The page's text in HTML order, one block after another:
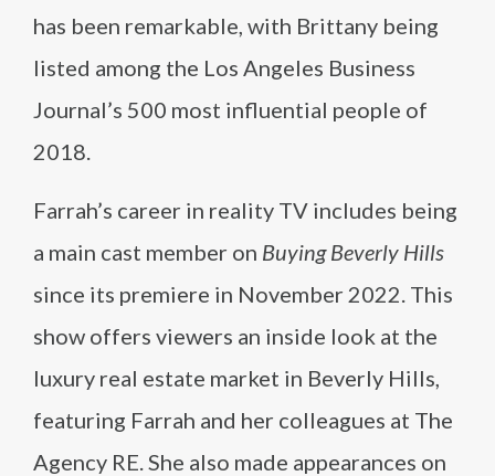
has been remarkable, with Brittany being
listed among the Los Angeles Business
Journal’s 500 most influential people of
2018.
Farrah’s career in reality TV includes being
a main cast member on Buying Beverly Hills
since its premiere in November 2022. This
show offers viewers an inside look at the
luxury real estate market in Beverly Hills,
featuring Farrah and her colleagues at The
Agency RE. She also made appearances on